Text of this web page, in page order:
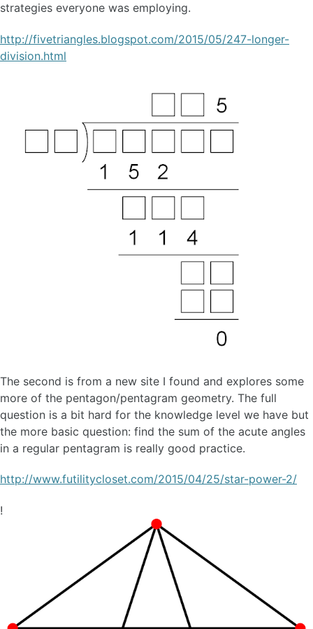
strategies everyone was employing.
http://fivetriangles.blogspot.com/2015/05/247-longer-
division.html
The second is from a new site I found and explores some
more of the pentagon/pentagram geometry. The full
question is a bit hard for the knowledge level we have but
the more basic question: find the sum of the acute angles
in a regular pentagram is really good practice.
http://www.futilitycloset.com/2015/04/25/star-power-2/
!